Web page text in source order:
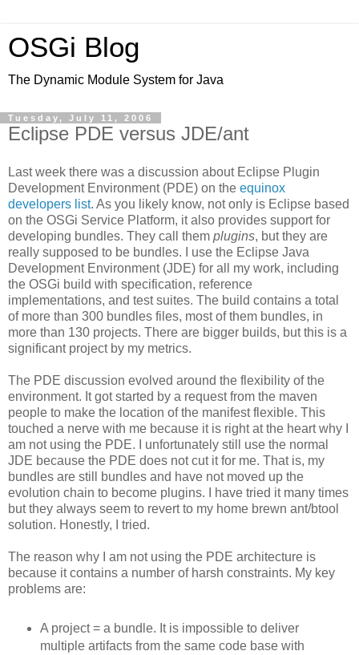
OSGi Blog
The Dynamic Module System for Java
Tuesday, July 11, 2006
Eclipse PDE versus JDE/ant
Last week there was a discussion about Eclipse Plugin
Development Environment (PDE) on the equinox
developers list. As you likely know, not only is Eclipse based
on the OSGi Service Platform, it also provides support for
developing bundles. They call them plugins, but they are
really supposed to be bundles. I use the Eclipse Java
Development Environment (JDE) for all my work, including
the OSGi build with specification, reference
implementations, and test suites. The build contains a total
of more than 300 bundles files, most of them bundles, in
more than 130 projects. There are bigger builds, but this is a
significant project by my metrics.
The PDE discussion evolved around the flexibility of the
environment. It got started by a request from the maven
people to make the location of the manifest flexible. This
touched a nerve with me because it is right at the heart why I
am not using the PDE. I unfortunately still use the normal
JDE because the PDE does not cut it for me. That is, my
bundles are still bundles and have not moved up the
evolution chain to become plugins. I have tried it many times
but they always seem to revert to my home brewn ant/btool
solution. Honestly, I tried.
The reason why I am not using the PDE architecture is
because it contains a number of harsh constraints. My key
problems are:
A project = a bundle. It is impossible to deliver
multiple artifacts from the same code base with